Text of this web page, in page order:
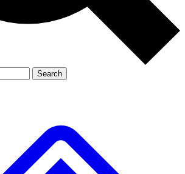
Scientist interviews and
Search